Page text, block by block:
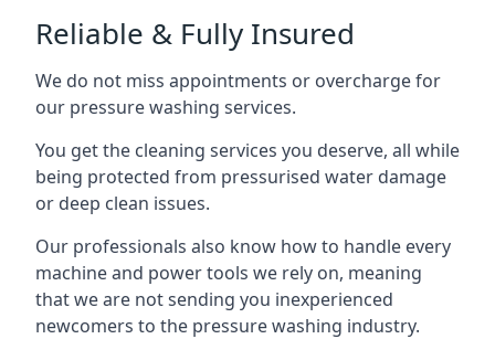
Reliable & Fully Insured
We do not miss appointments or overcharge for
our pressure washing services.
You get the cleaning services you deserve, all while
being protected from pressurised water damage
or deep clean issues.
Our professionals also know how to handle every
machine and power tools we rely on, meaning
that we are not sending you inexperienced
newcomers to the pressure washing industry.